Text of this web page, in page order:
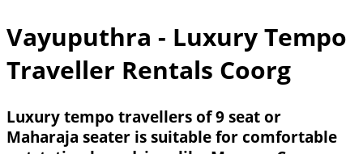
Vayuputhra - Luxury Tempo
Traveller Rentals Coorg
Luxury tempo travellers of 9 seat or
Maharaja seater is suitable for comfortable